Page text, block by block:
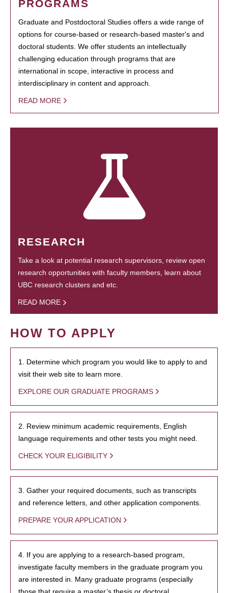
PROGRAMS
Graduate and Postdoctoral Studies offers a wide range of
options for course-based or research-based master's and
doctoral students. We offer students an intellectually
challenging education through programs that are
international in scope, interactive in process and
interdisciplinary in content and approach.
READ MORE
RESEARCH
Take a look at potential research supervisors, review open
research opportunities with faculty members, learn about
UBC research clusters and etc.
READ MORE
HOW TO APPLY
1. Determine which program you would like to apply to and
visit their web site to learn more.
EXPLORE OUR GRADUATE PROGRAMS
2. Review minimum academic requirements, English
language requirements and other tests you might need.
CHECK YOUR ELIGIBILITY
3. Gather your required documents, such as transcripts
and reference letters, and other application components.
PREPARE YOUR APPLICATION
4. If you are applying to a research-based program,
investigate faculty members in the graduate program you
are interested in. Many graduate programs (especially